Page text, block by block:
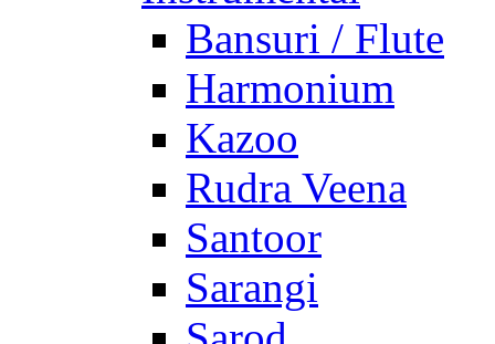
Bansuri / Flute
Harmonium
Kazoo
Rudra Veena
Santoor
Sarangi